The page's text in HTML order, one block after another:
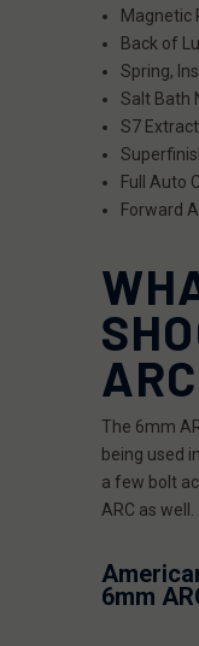
Magnetic
Back of
Spring,
Salt Bath
S7
Full Auto
Forward
The 6mm
being used
a few bolt
ARC as well.
6mm